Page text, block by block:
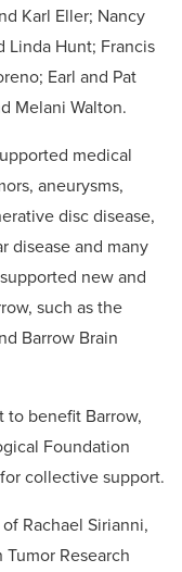
Karl Eller; Nancy
Linda Hunt; Francis
Earl and Pat
Melani Walton.
medical
aneurysms,
disc disease,
disease and many
new and
such as the
Barrow Brain
to benefit Barrow,
Foundation
collective support.
Rachael Sirianni,
Research